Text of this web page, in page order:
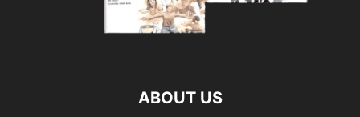
ABOUT US